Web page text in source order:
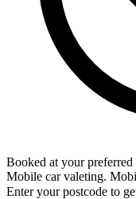
Booked at your preferred
Mobile car valeting.
Enter your postcode to